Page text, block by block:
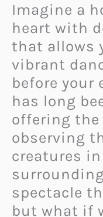
Imagine a
heart with
that allows
vibrant
before your
has long
offering
observing
creatures
spectacle
but what if